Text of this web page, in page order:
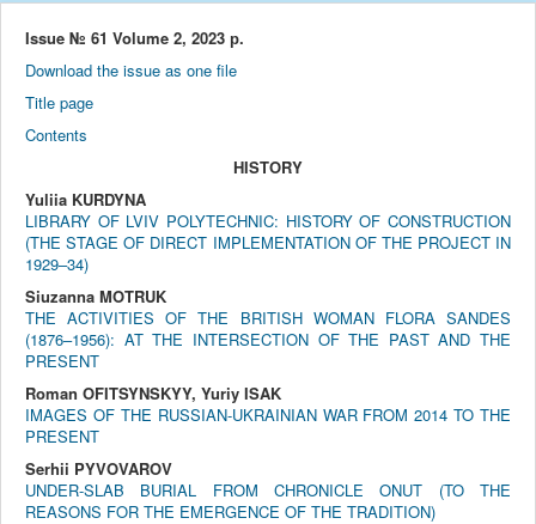
Issue № 61 Volume 2, 2023 р.
Download the issue as one file
Title page
Contents
HISTORY
Yuliia KURDYNA
LIBRARY OF LVIV POLYTECHNIC: HISTORY OF CONSTRUCTION
(THE STAGE OF DIRECT IMPLEMENTATION OF THE PROJECT IN
1929–34)
Siuzanna MOTRUK
THE ACTIVITIES OF THE BRITISH WOMAN FLORA SANDES
(1876–1956): AT THE INTERSECTION OF THE PAST AND THE
PRESENT
Roman OFITSYNSKYY, Yuriy ISAK
IMAGES OF THE RUSSIAN-UKRAINIAN WAR FROM 2014 TO THE
PRESENT
Serhii PYVOVAROV
UNDER-SLAB BURIAL FROM CHRONICLE ONUT (TO THE
REASONS FOR THE EMERGENCE OF THE TRADITION)